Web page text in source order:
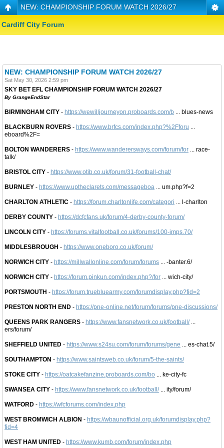
NEW: CHAMPIONSHIP FORUM WATCH 2026/27
Cardiff City Forum
NEW: CHAMPIONSHIP FORUM WATCH 2026/27
Sat May 30, 2026 2:59 pm
SKY BET EFL CHAMPIONSHIP FORUM WATCH 2026/27
By GrangeEndStar
BIRMINGHAM CITY - https://wewilljourneyon.proboards.com/b ... blues-news
BLACKBURN ROVERS - https://www.brfcs.com/index.php?%2Fforu
eboard%2F=
BOLTON WANDERERS - https://www.wanderersways.com/forum/for ... race-
talk/
BRISTOL CITY - https://www.otib.co.uk/forum/31-football-chat/
BURNLEY - https://www.uptheclarets.com/messageboa ... um.php?f=2
CHARLTON ATHLETIC - https://forum.charltonlife.com/categori ... l-charlton
DERBY COUNTY - https://dcfcfans.uk/forum/4-derby-county-forum/
LINCOLN CITY - https://forums.vitalfootball.co.uk/forums/100-imps.70/
MIDDLESBROUGH - https://www.oneboro.co.uk/forum/
NORWICH CITY - https://millwallonline.com/forum/forums ... -banter.6/
NORWICH CITY - https://forum.pinkun.com/index.php?/for ... wich-city/
PORTSMOUTH - https://forum.truebluearmy.com/forumdisplay.php?fid=2
PRESTON NORTH END - https://pne-online.net/forum/forums/pne-discussions/
QUEENS PARK RANGERS - https://www.fansnetwork.co.uk/football/...
ers/forum/
SHEFFIELD UNITED - https://www.s24su.com/forum/forums/gene ... es-chat.5/
SOUTHAMPTON - https://www.saintsweb.co.uk/forum/5-the-saints/
STOKE CITY - https://oatcakefanzine.proboards.com/bo ... ke-city-fc
SWANSEA CITY - https://www.fansnetwork.co.uk/football/... ity/forum/
WATFORD - https://wfcforums.com/index.php
WEST BROMWICH ALBION - https://wbaunofficial.org.uk/forumdisplay.php?
fid=4
WEST HAM UNITED - https://www.kumb.com/forum/index.php